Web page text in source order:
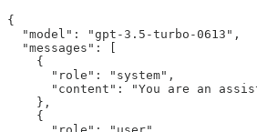
{
  "model": "gpt-3.5-turbo-0613",
  "messages": [
    {
      "role": "system",
"content": "You are an
    },
    {